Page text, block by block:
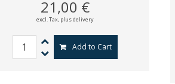
21,00 €
excl. Tax, plus delivery
Add to Cart